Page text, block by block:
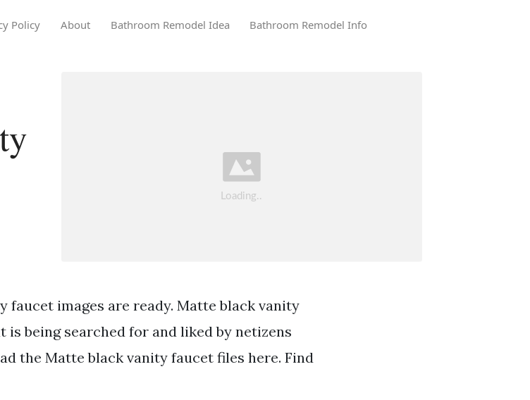
Policy About Bathroom Remodel Idea Bathroom Remodel Info
faucet images are ready. Matte black vanity
is being searched for and liked by netizens
the Matte black vanity faucet files here. Find